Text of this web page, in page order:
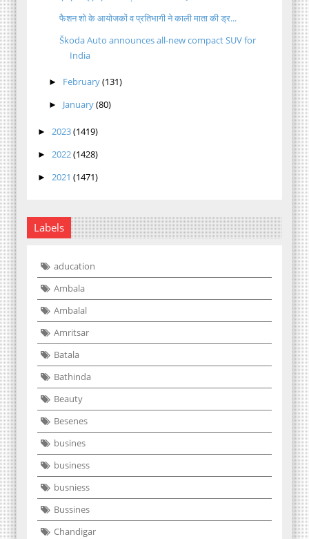
फैशन शो के आयोजकों व प्रतिभागी ने काली माता की ड्र...
Škoda Auto announces all-new compact SUV for
India
► February(131)
► January(80)
► 2023(1419)
► 2022(1428)
► 2021 (1471)
Labels
aducation
Ambala
Ambalal
Amritsar
Batala
Bathinda
Beauty
Besenes
busines
business
busniess
Bussines
Chandigar